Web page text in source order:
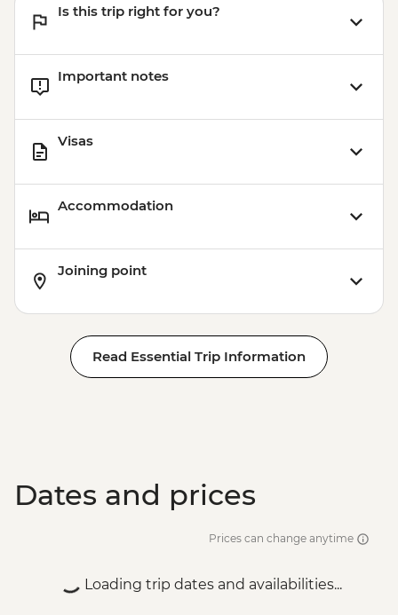
Is this trip right for you?
Important notes
Visas
Accommodation
Joining point
Read Essential Trip Information
Dates and prices
Prices can change anytime
Loading trip dates and availabilities...